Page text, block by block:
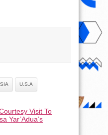
U.S.A
Visit To
Yar’Adua’s